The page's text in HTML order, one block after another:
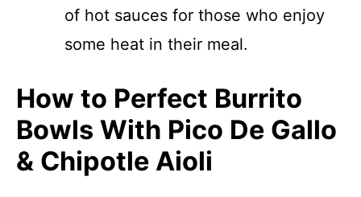
of hot sauces for those who enjoy
some heat in their meal.
How to Perfect Burrito
Bowls With Pico De Gallo
& Chipotle Aioli